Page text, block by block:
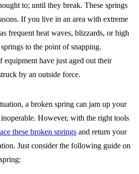
to; until they break. These springs
If you live in an area with extreme
frequent heat waves, blizzards, or high
to the point of snapping.
equipment have just aged out their
by an outside force.
a broken spring can jam up your
However, with the right tools
these broken springs and return your
Just consider the following guide on